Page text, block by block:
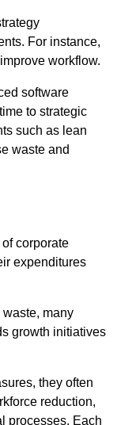
For instance,
workflow.
software
to strategic
such as lean
waste and
corporate
expenditures
many
growth initiatives
they often
reduction,
processes. Each